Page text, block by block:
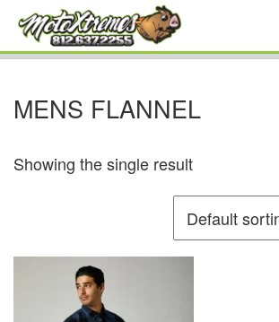
MENS FLANNEL
Showing the single result